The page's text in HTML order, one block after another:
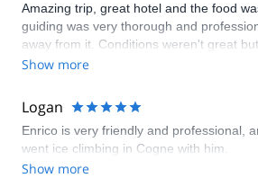
Amazing trip, great hotel and the food
guiding was very thorough and
away from it. Conditions weren't great
the most of it
Show more
Logan
Enrico is very friendly and professional,
went ice climbing in Cogne with him.
Show more